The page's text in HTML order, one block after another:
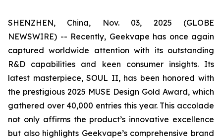
SHENZHEN, China, Nov. 03, 2025 (GLOBE
NEWSWIRE) -- Recently, Geekvape has once again
captured worldwide attention with its outstanding
R&D capabilities and keen consumer insights. Its
latest masterpiece, SOUL II, has been honored with
the prestigious 2025 MUSE Design Gold Award, which
gathered over 40,000 entries this year. This accolade
not only affirms the product’s innovative excellence
but also highlights Geekvape’s comprehensive brand